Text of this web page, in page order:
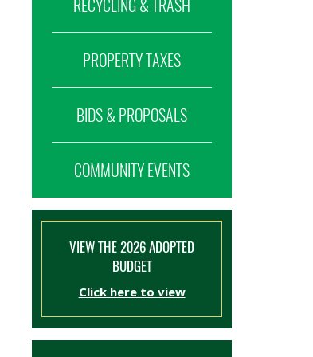
RECYCLING & TRASH
PROPERTY TAXES
BIDS & PROPOSALS
COMMUNITY EVENTS
VIEW THE 2026 ADOPTED
BUDGET
Click here to view